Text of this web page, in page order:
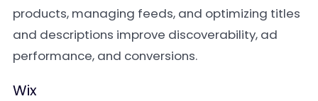
products, managing feeds, and optimizing titles
and descriptions improve discoverability, ad
performance, and conversions.
Wix